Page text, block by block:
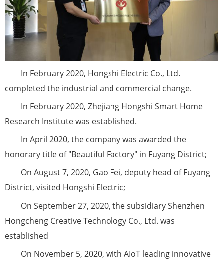
In February 2020, Hongshi Electric Co., Ltd.
completed the industrial and commercial change.
In February 2020, Zhejiang Hongshi Smart Home
Research Institute was established.
In April 2020, the company was awarded the
honorary title of "Beautiful Factory" in Fuyang District;
On August 7, 2020, Gao Fei, deputy head of Fuyang
District, visited Hongshi Electric;
On September 27, 2020, the subsidiary Shenzhen
Hongcheng Creative Technology Co., Ltd. was
established
On November 5, 2020, with AIoT leading innovative